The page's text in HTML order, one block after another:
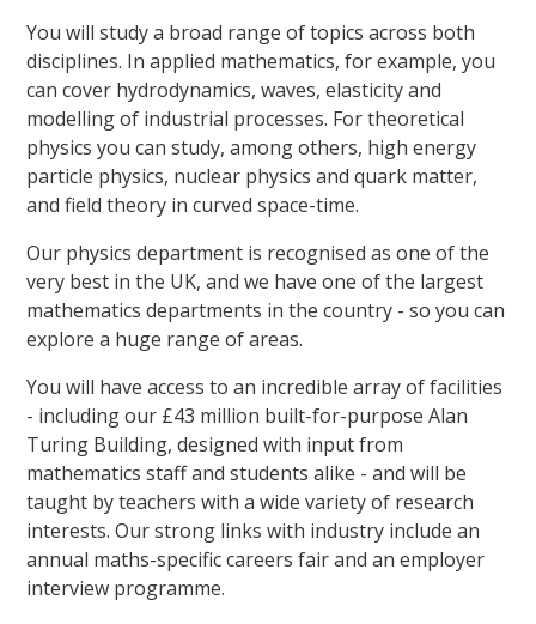
You will study a broad range of topics across both
disciplines. In applied mathematics, for example, you
can cover hydrodynamics, waves, elasticity and
modelling of industrial processes. For theoretical
physics you can study, among others, high energy
particle physics, nuclear physics and quark matter,
and field theory in curved space-time.
Our physics department is recognised as one of the
very best in the UK, and we have one of the largest
mathematics departments in the country - so you can
explore a huge range of areas.
You will have access to an incredible array of facilities
- including our £43 million built-for-purpose Alan
Turing Building, designed with input from
mathematics staff and students alike - and will be
taught by teachers with a wide variety of research
interests. Our strong links with industry include an
annual maths-specific careers fair and an employer
interview programme.